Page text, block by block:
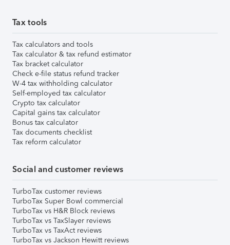
Tax tools
Tax calculators and tools
Tax calculator & tax refund estimator
Tax bracket calculator
Check e-file status refund tracker
W-4 tax withholding calculator
Self-employed tax calculator
Crypto tax calculator
Capital gains tax calculator
Bonus tax calculator
Tax documents checklist
Tax reform calculator
Social and customer reviews
TurboTax customer reviews
TurboTax Super Bowl commercial
TurboTax vs H&R Block reviews
TurboTax vs TaxSlayer reviews
TurboTax vs TaxAct reviews
TurboTax vs Jackson Hewitt reviews